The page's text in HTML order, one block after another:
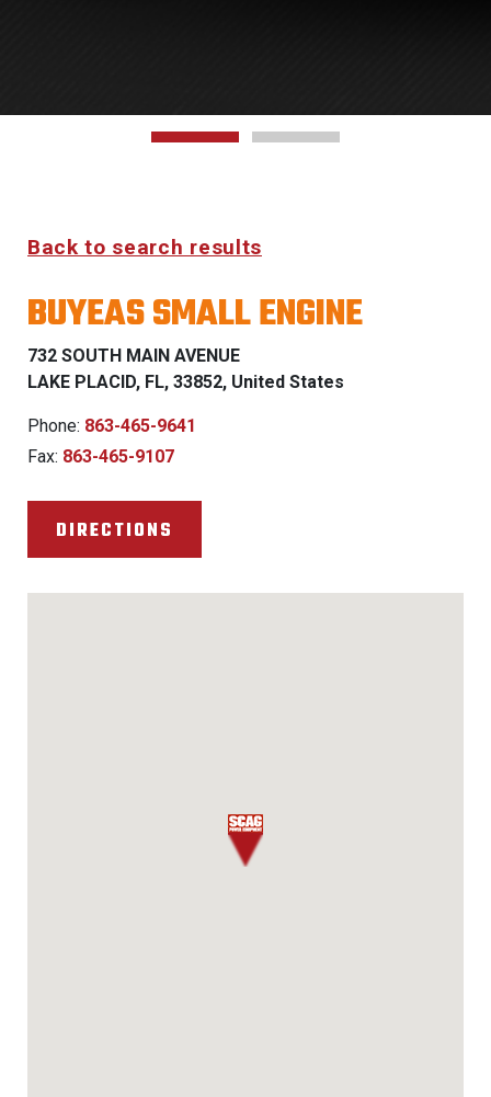
Back to search results
BUYEAS SMALL ENGINE
732 SOUTH MAIN AVENUE
LAKE PLACID, FL, 33852, United States
Phone: 863-465-9641
Fax: 863-465-9107
DIRECTIONS